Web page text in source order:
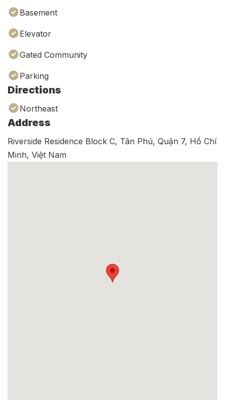
Basement
Elevator
Gated Community
Parking
Directions
Northeast
Address
Riverside Residence Block C, Tân Phú, Quận 7, Hồ Chí
Minh, Việt Nam